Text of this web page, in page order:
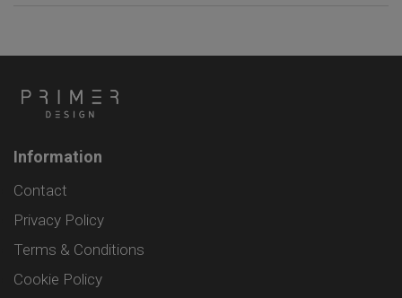
Information
Contact
Privacy Policy
Terms & Conditions
Cookie Policy